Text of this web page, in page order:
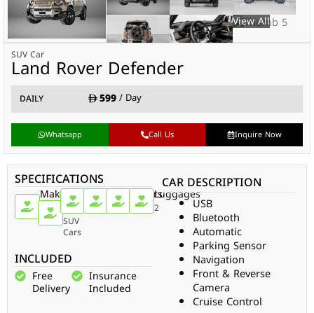
SUV Car
Land Rover Defender
DAILY 599/ Day
Whatsapp Call Us Inquire Now
SPECIFICATIONS
Make
Land
Rover
Car
Type
SUV
Cars
Doors
2
Passengers
2
Gear
Auto
Luggages
2
INCLUDED
Free
Delivery
Insurance
Included
CAR DESCRIPTION
USB
Bluetooth
Automatic
Parking Sensor
Navigation
Front & Reverse
Camera
Cruise Control